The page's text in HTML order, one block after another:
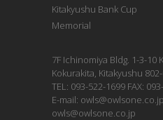
Kitakyushu Bank Cup
Memorial
7F Ichinomiya Bldg. 1-3-10
Kokurakita, Kitakyushu
TEL: 093-522-1699 FAX:
E-mail:
owls@owlsone.co.jp